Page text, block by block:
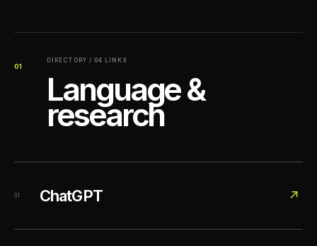
01
DIRECTORY / 04 LINKS
Language &
research
01 ChatGPT ↗